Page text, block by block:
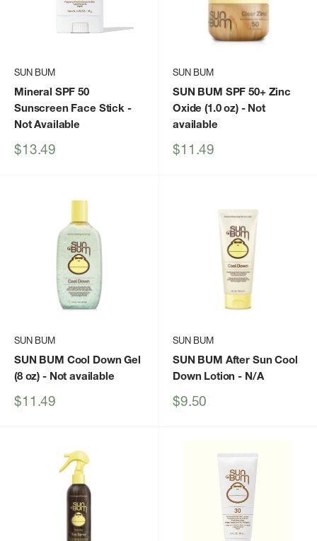
SUN BUM
Mineral SPF 50
Sunscreen Face Stick -
Not Available
Sale
$13.49
SUN BUM
SUN BUM SPF 50+ Zinc
Oxide (1.0 oz)- Not
available
Sale
$11.49
SUN BUM
SUN BUM Cool Down Gel
(8 oz) - Not available
Sale
$11.49
SUN BUM
SUN BUM After Sun Cool
Down Lotion - N/A
Sale
$9.50